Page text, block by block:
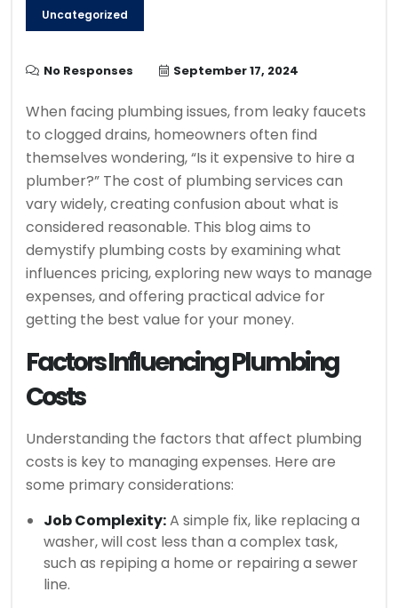
Uncategorized
No Responses September 17, 2024
When facing plumbing issues, from leaky faucets
to clogged drains, homeowners often find
themselves wondering, “Is it expensive to hire a
plumber?” The cost of plumbing services can
vary widely, creating confusion about what is
considered reasonable. This blog aims to
demystify plumbing costs by examining what
influences pricing, exploring new ways to manage
expenses, and offering practical advice for
getting the best value for your money.
Factors Influencing Plumbing
Costs
Understanding the factors that affect plumbing
costs is key to managing expenses. Here are
some primary considerations:
Job Complexity:A simple fix, like replacing a
washer, will cost less than a complex task,
such as repiping a home or repairing a sewer
line.